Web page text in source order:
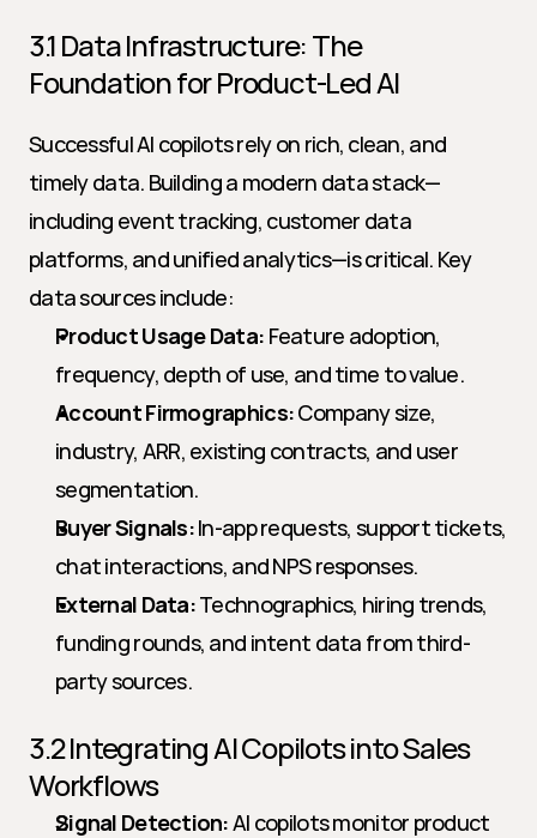
3.1 Data Infrastructure: The
Foundation for Product-Led AI
Successful AI copilots rely on rich, clean, and
timely data. Building a modern data stack—
including event tracking, customer data
platforms, and unified analytics—is critical. Key
data sources include:
Product Usage Data: Feature adoption,
frequency, depth of use, and time to value.
Account Firmographics: Company size,
industry, ARR, existing contracts, and user
segmentation.
Buyer Signals: In-app requests, support tickets,
chat interactions, and NPS responses.
External Data: Technographics, hiring trends,
funding rounds, and intent data from third-
party sources.
3.2 Integrating AI Copilots into Sales
Workflows
Signal Detection: AI copilots monitor product